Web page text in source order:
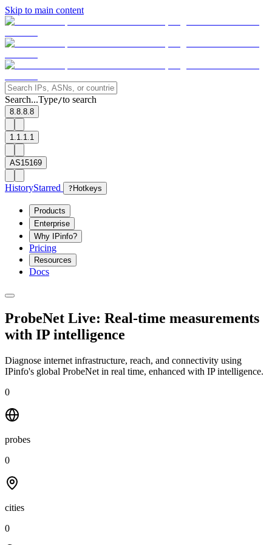
Skip to main content
Search...Type/to search
8.8.8.8
1.1.1.1
AS15169
HistoryStarred ? Hotkeys
Products
Enterprise
Why IPinfo?
Pricing
Resources
Docs
ProbeNet Live: Real-time measurements
with IP intelligence
Diagnose internet infrastructure, reach, and connectivity using
IPinfo's global ProbeNet in real time, enhanced with IP intelligence.
0
probes
0
cities
0